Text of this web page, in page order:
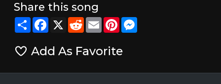
Share this song
ShareFacebook
X RedditEmailPinterestMessenger
Add As Favorite